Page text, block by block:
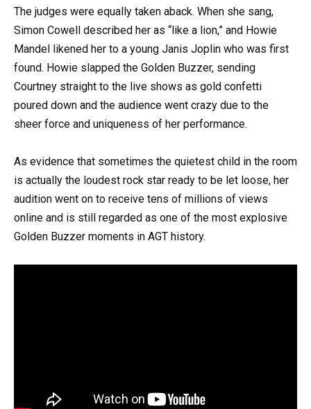
The judges were equally taken aback. When she sang,
Simon Cowell described her as “like a lion,” and Howie
Mandel likened her to a young Janis Joplin who was first
found. Howie slapped the Golden Buzzer, sending
Courtney straight to the live shows as gold confetti
poured down and the audience went crazy due to the
sheer force and uniqueness of her performance.
As evidence that sometimes the quietest child in the room
is actually the loudest rock star ready to be let loose, her
audition went on to receive tens of millions of views
online and is still regarded as one of the most explosive
Golden Buzzer moments in AGT history.